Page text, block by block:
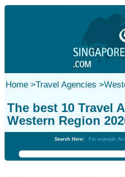
Home>Travel Agencies >
The best 10 Travel
Western Region
Search Here: For example: